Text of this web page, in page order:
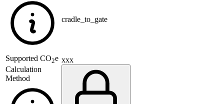
cradle_to_gate
Supported CO2e
Calculation
Method
xxx